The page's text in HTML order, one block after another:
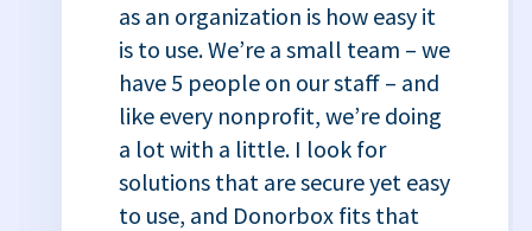
as an organization is how easy it
is to use. We’re a small team – we
have 5 people on our staff – and
like every nonprofit, we’re doing
a lot with a little. I look for
solutions that are secure yet easy
to use, and Donorbox fits that